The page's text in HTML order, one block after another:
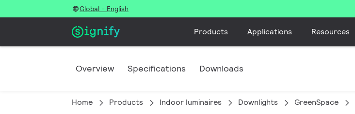
Global - English
Products Applications Resources
Overview Specifications Downloads
Home Products Indoor luminaires Downlights GreenSpace